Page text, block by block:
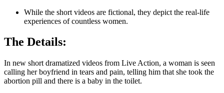
While the short videos are fictional, they depict the real-life
experiences of countless women.
The Details:
In new short dramatized videos from Live Action, a woman is seen
calling her boyfriend in tears and pain, telling him that she took the
abortion pill and there is a baby in the toilet.